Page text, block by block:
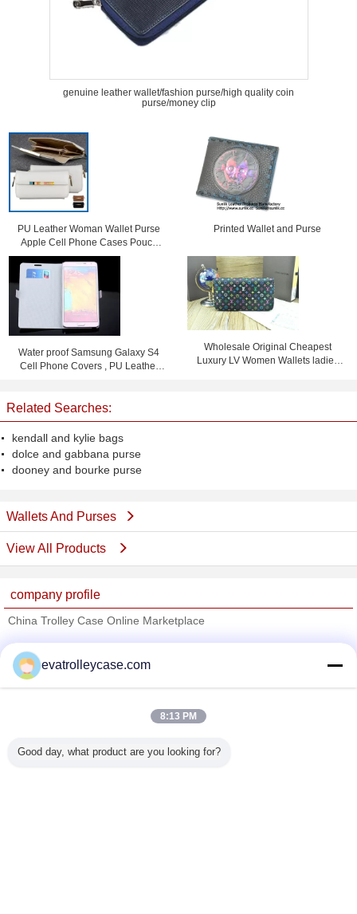
genuine leather wallet/fashion purse/high quality coin
purse/money clip
PU Leather Woman Wallet Purse
Apple Cell Phone Cases Pouch
Bag With Card Slot
Printed Wallet and Purse
Water proof Samsung Galaxy S4
Cell Phone Covers , PU Leather
Wholesale Original Cheapest
Luxury LV Women Wallets ladies
Related Searches:
kendall and kylie bags
dolce and gabbana purse
dooney and bourke purse
Wallets And Purses
View All Products
company profile
China Trolley Case Online Marketplace
Trust Seal
Verified Suplier
All Products
evatrolleycase.com
8:13 PM
Good day, what product are you looking for?